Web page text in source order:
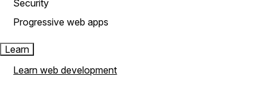
Security
Progressive web apps
Learn
Learn web development